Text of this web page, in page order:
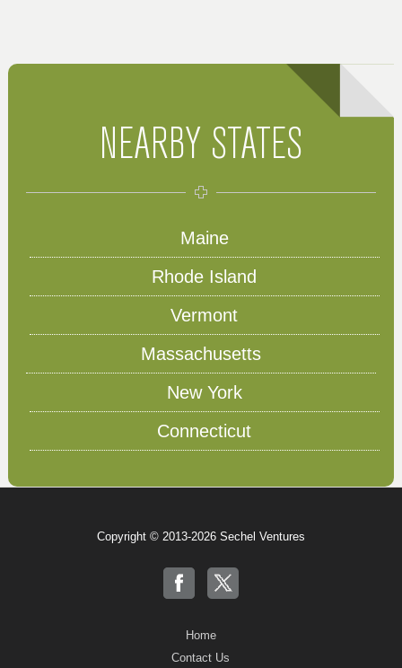
NEARBY STATES
Maine
Rhode Island
Vermont
Massachusetts
New York
Connecticut
Copyright © 2013-2026 Sechel Ventures
Home
Contact Us